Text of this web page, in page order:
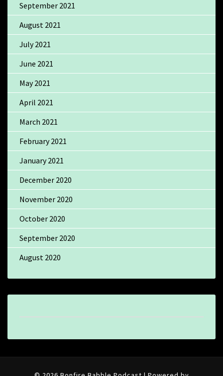
September 2021
August 2021
July 2021
June 2021
May 2021
April 2021
March 2021
February 2021
January 2021
December 2020
November 2020
October 2020
September 2020
August 2020